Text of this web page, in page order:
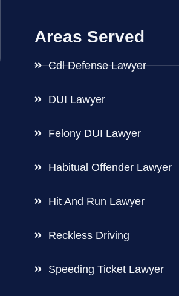
Areas Served
Cdl Defense Lawyer
DUI Lawyer
Felony DUI Lawyer
Habitual Offender Lawyer
Hit And Run Lawyer
Reckless Driving
Speeding Ticket Lawyer